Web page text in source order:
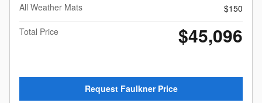
All Weather Mats
$150
Total Price
$45,096
Request Faulkner Price